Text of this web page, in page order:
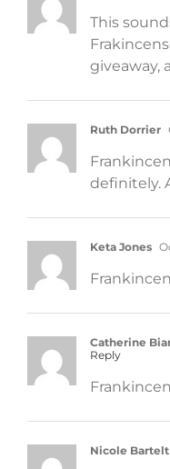
This
giveaway,
Ruth Dorrier
definitely.
Keta Jones
Catherine
Reply
Nicole Bartelt